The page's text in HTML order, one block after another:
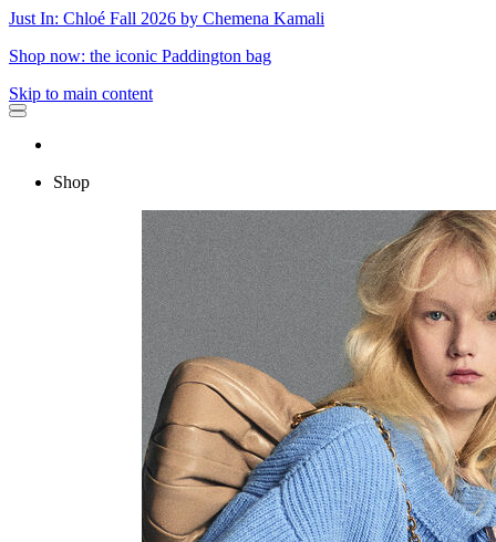
Just In: Chloé Fall 2026 by Chemena Kamali
Shop now: the iconic Paddington bag
Skip to main content
Shop